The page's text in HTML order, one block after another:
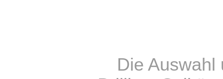
Die Auswahl